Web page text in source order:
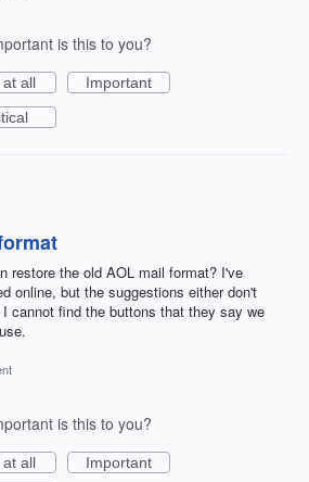
is this to you?
at all
Important
restore the old AOL mail format? I've
online, but the suggestions either don't
cannot find the buttons that they say we
is this to you?
at all
Important